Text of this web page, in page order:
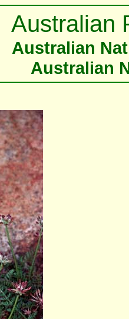
Australian
Australian
Australian